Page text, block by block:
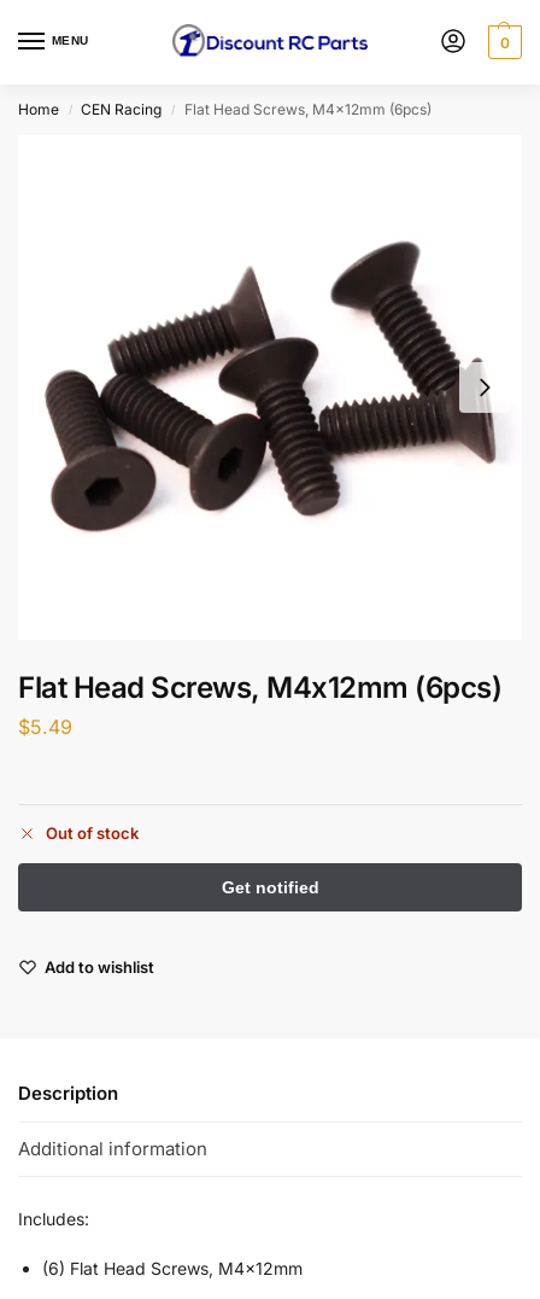
MENU 0
Home / CEN Racing / Flat Head Screws, M4x12mm (6pcs)
Flat Head Screws, M4x12mm (6pcs)
$5.49
Out of stock
Add to wishlist
Description
Additional information
Includes:
(6) Flat Head Screws, M4x12mm